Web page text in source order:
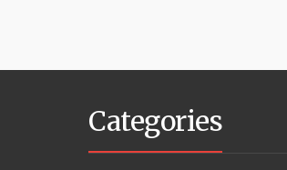
Categories